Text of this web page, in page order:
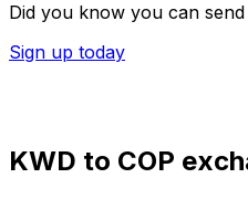
Did you know you can
Sign up today
KWD to COP